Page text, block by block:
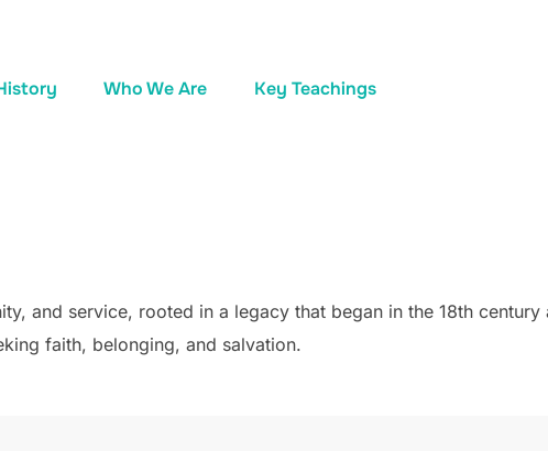
Who We Are Key Teachings
and service, rooted in a legacy that began in the 18th
faith, belonging, and salvation.